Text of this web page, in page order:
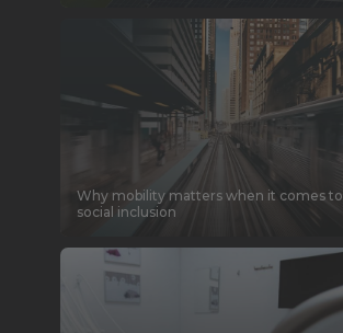
Why mobility matters when it comes to
social inclusion